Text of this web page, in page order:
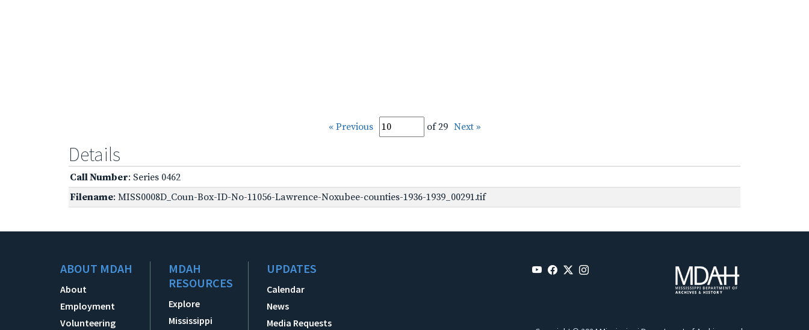
« Previous of 29 Next »
Details
Call Number: Series 0462
Filename: MISS0008D_Coun-Box-ID-No-11056-Lawrence-Noxubee-counties-1936-1939_00291.tif
ABOUT MDAH
About
Employment
Volunteering
MDAH
RESOURCES
Explore
Mississippi
UPDATES
Calendar
News
Media Requests